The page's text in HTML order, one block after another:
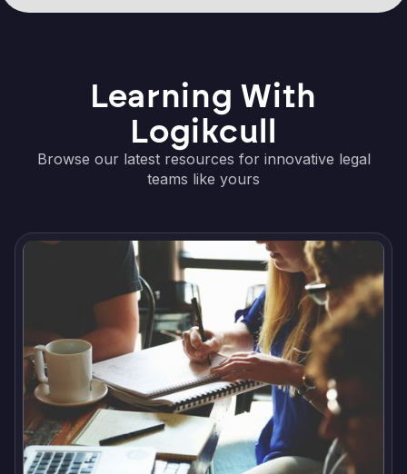
Learning With
Logikcull
Browse our latest resources for innovative legal
teams like yours